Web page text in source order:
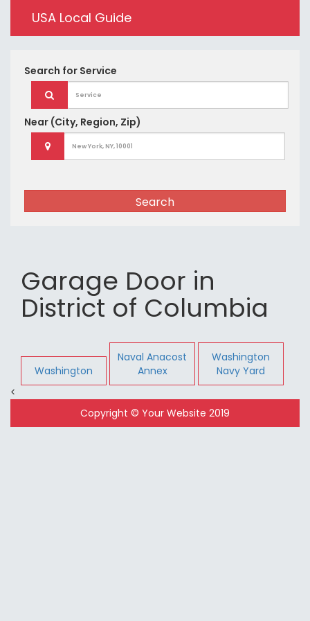
USA Local Guide
Search for Service
Near (City, Region, Zip)
Search
Garage Door in
District of Columbia
Washington
Naval Anacost
Annex
Washington
Navy Yard
<
Copyright © Your Website 2019